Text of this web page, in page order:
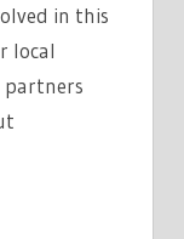
in this
local
partners